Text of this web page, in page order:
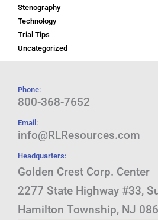
Stenography
Technology
Trial Tips
Uncategorized
Phone:
800-368-7652
Email:
info@RLResources.com
Headquarters:
Golden Crest Corp. Center
2277 State Highway #33,
Hamilton Township, NJ